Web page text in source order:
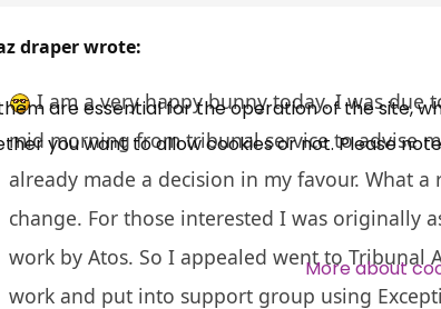
draper wrote:
I am a very happy bunny today. I was due
mid morning from tribunal service to advise
already made a decision in my favour. What
change. For those interested I was originally
work by Atos. So I appealed went to
work and put into support group using
News,
Campaigns,
Over 140,000
professional
are essential for the operation of the site,
you want to allow cookies or not. Please
More about